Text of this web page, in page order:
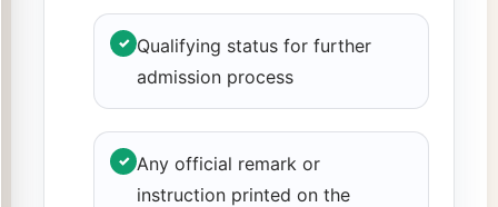
✓ Qualifying status for further
admission process
✓ Any official remark or
instruction printed on the